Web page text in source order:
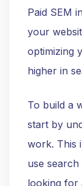
Paid SEM
your
optimizing
higher in
To build a
start by
work. This
use
looking for